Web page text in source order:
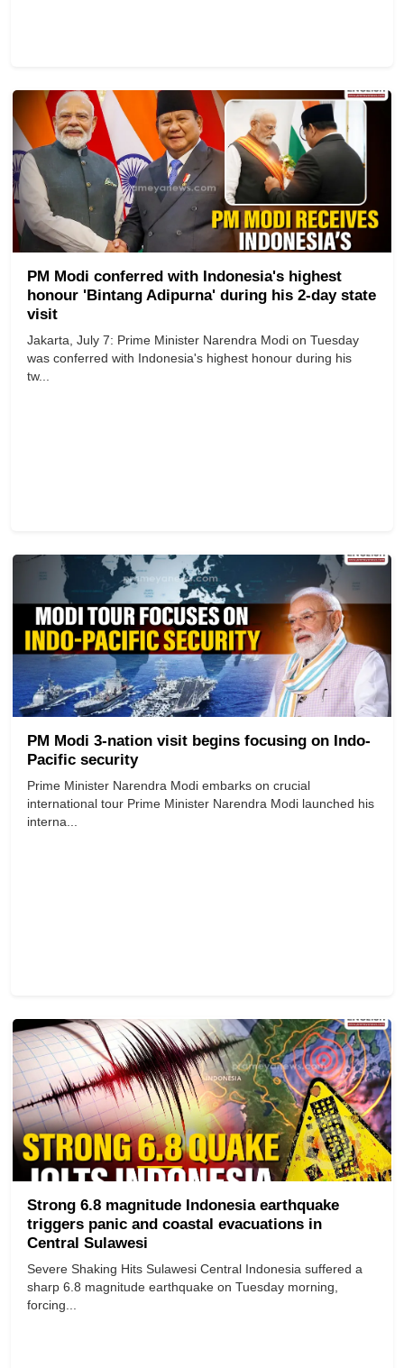
PM Modi conferred with Indonesia's highest
honour 'Bintang Adipurna' during his 2-day state
visit
Jakarta, July 7: Prime Minister Narendra Modi on Tuesday
was conferred with Indonesia's highest honour during his
tw...
PM Modi 3-nation visit begins focusing on Indo-
Pacific security
Prime Minister Narendra Modi embarks on crucial
international tour Prime Minister Narendra Modi launched his
interna...
Strong 6.8 magnitude Indonesia earthquake
triggers panic and coastal evacuations in
Central Sulawesi
Severe Shaking Hits Sulawesi Central Indonesia suffered a
sharp 6.8 magnitude earthquake on Tuesday morning,
forcing...